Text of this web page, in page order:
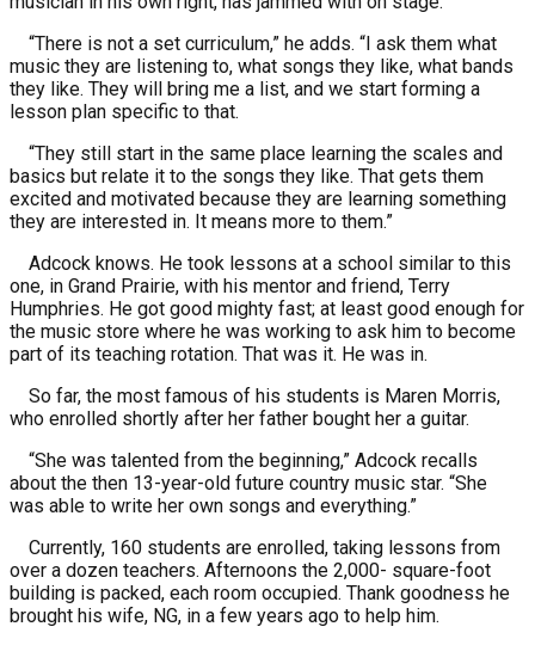
“There is not a set curriculum,” he adds. “I ask them what
music they are listening to, what songs they like, what bands
they like. They will bring me a list, and we start forming a
lesson plan specific to that.
“They still start in the same place learning the scales and
basics but relate it to the songs they like. That gets them
excited and motivated because they are learning something
they are interested in. It means more to them.”
Adcock knows. He took lessons at a school similar to this
one, in Grand Prairie, with his mentor and friend, Terry
Humphries. He got good mighty fast; at least good enough for
the music store where he was working to ask him to become
part of its teaching rotation. That was it. He was in.
So far, the most famous of his students is Maren Morris,
who enrolled shortly after her father bought her a guitar.
“She was talented from the beginning,” Adcock recalls
about the then 13-year-old future country music star. “She
was able to write her own songs and everything.”
Currently, 160 students are enrolled, taking lessons from
over a dozen teachers. Afternoons the 2,000- square-foot
building is packed, each room occupied. Thank goodness he
brought his wife, NG, in a few years ago to help him.